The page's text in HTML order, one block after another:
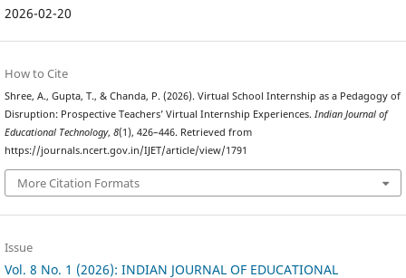
2026-02-20
How to Cite
Shree, A., Gupta, T., & Chanda, P. (2026). Virtual School Internship as a Pedagogy of
Disruption: Prospective Teachers’ Virtual Internship Experiences. Indian Journal of
Educational Technology, 8(1), 426–446. Retrieved from
https://journals.ncert.gov.in/IJET/article/view/1791
More Citation Formats
Issue
Vol. 8 No. 1 (2026): INDIAN JOURNAL OF EDUCATIONAL